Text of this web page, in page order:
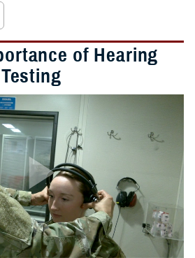
of Hearing